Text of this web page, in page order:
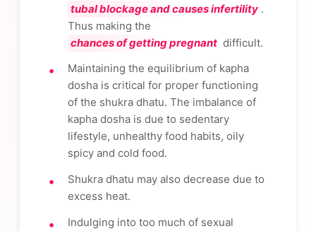
tubal blockage and causes infertility .
Thus making the
chances of getting pregnant difficult.
Maintaining the equilibrium of kapha
dosha is critical for proper functioning
of the shukra dhatu. The imbalance of
kapha dosha is due to sedentary
lifestyle, unhealthy food habits, oily
spicy and cold food.
Shukra dhatu may also decrease due to
excess heat.
Indulging into too much of sexual